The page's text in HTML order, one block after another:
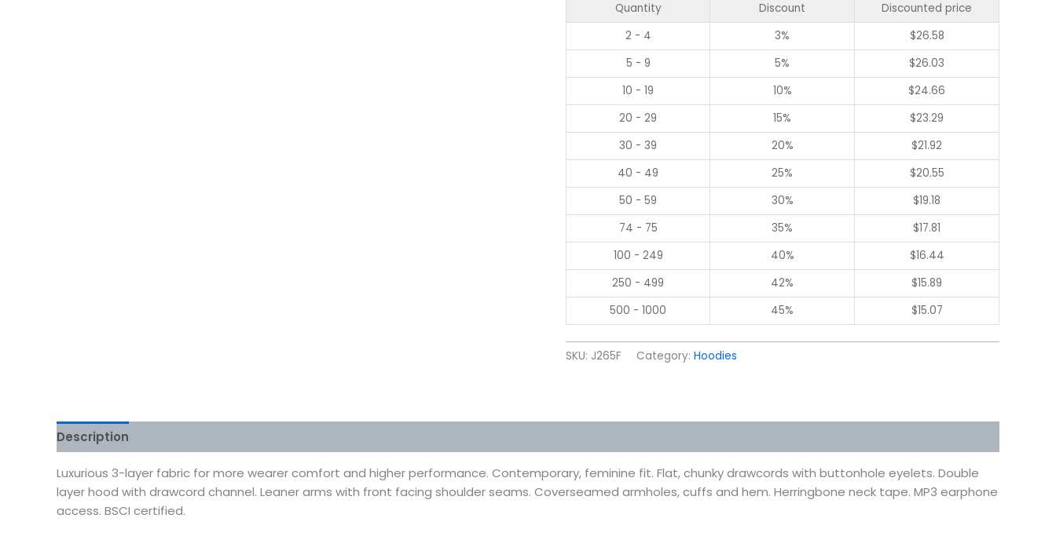
Quantity Discount
Discounted price
2 - 4
3% $26.58
5 - 9
5% $26.03
10 - 19
10% $24.66
20 - 29
15% $23.29
30 - 39
20% $21.92
40 - 49
25% $20.55
50 - 59
30% $19.18
74 - 75
35% $17.81
100 - 249
40% $16.44
250 - 499
42% $15.89
500 - 1000
45% $15.07
SKU: J265F Category: Hoodies
Description
Luxurious 3-layer fabric for more wearer comfort and higher performance. Contemporary, feminine fit. Flat, chunky drawcords with buttonhole eyelets. Double
layer hood with drawcord channel. Leaner arms with front facing shoulder seams. Coverseamed armholes, cuffs and hem. Herringbone neck tape. MP3 earphone
access. BSCI certified.